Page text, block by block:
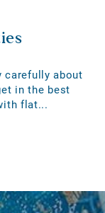
carefully about
in the best
flat...